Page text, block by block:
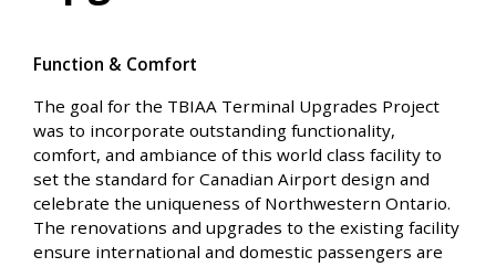
Function & Comfort
The goal for the TBIAA Terminal Upgrades Project
was to incorporate outstanding functionality,
comfort, and ambiance of this world class facility to
set the standard for Canadian Airport design and
celebrate the uniqueness of Northwestern Ontario.
The renovations and upgrades to the existing facility
ensure international and domestic passengers are